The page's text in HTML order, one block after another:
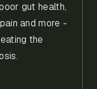
gut health,
and more -
the